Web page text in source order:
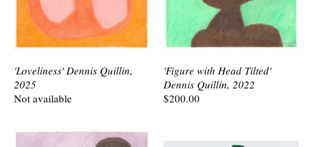
'Loveliness' Dennis Quillin,
2025
Not available
'Figure with Head Tilted'
Dennis Quillin, 2022
$200.00